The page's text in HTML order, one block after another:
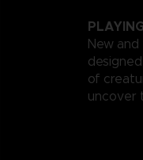
New
of
uncover